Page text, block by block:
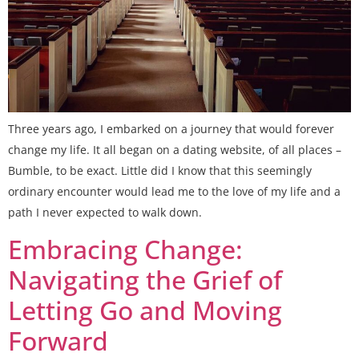
Three years ago, I embarked on a journey that would forever
change my life. It all began on a dating website, of all places –
Bumble, to be exact. Little did I know that this seemingly
ordinary encounter would lead me to the love of my life and a
path I never expected to walk down.
Embracing Change:
Navigating the Grief of
Letting Go and Moving
Forward